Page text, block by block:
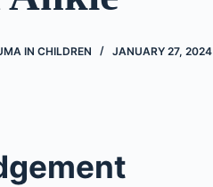
IN CHILDREN JANUARY 27, 2024